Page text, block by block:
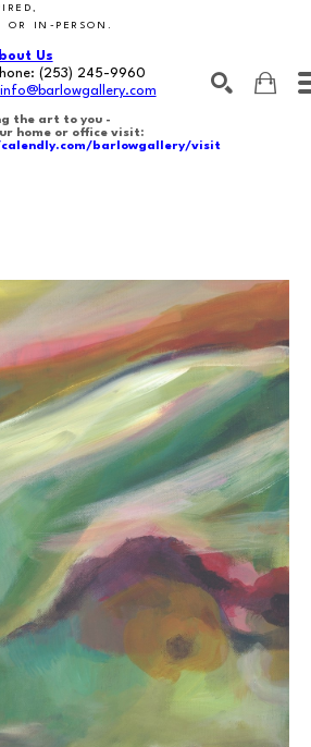
OR IN-PERSON.
Us
(253) 245-9960
info@barlowgallery.com
the art to you -
home or office visit:
barlowgallery/visit